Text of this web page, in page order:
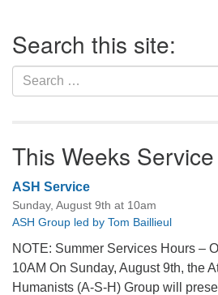
Navigation
Search this site:
Search
for:
This Weeks Service
ASH Service
Sunday, August 9th at 10am
ASH Group led by Tom Baillieul
NOTE: Summer Services Hours –
10AM On Sunday, August 9th, the
Humanists (A-S-H) Group will